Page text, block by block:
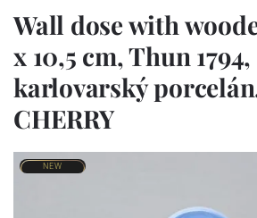
Wall dose with
x 10,5 cm, Thun 1794,
karlovarský
CHERRY
NEW